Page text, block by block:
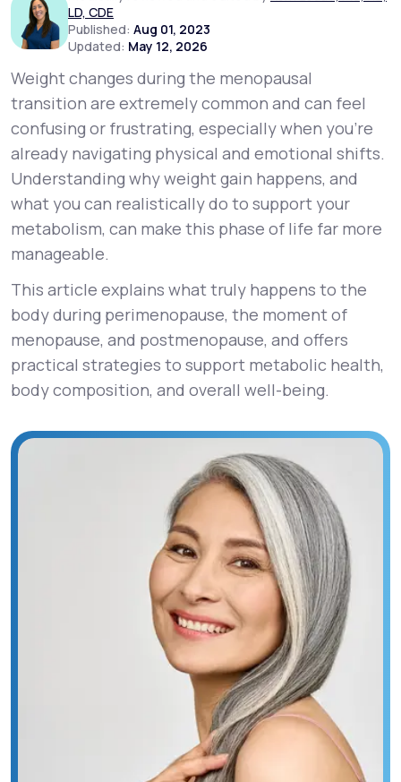
Support
LifeMD+
Learn why LifeMD+ can positively change
your healthcare experience
Join LifeMD+
LD, CDE
Published: Aug 01, 2023
Updated: May 12, 2026
Weight changes during the menopausal
transition are extremely common and can feel
confusing or frustrating, especially when you’re
already navigating physical and emotional shifts.
Understandingwhyweight gain happens, and
what you can realistically do to support your
metabolism, can make this phase of life far more
manageable.
This article explains what truly happens to the
body during perimenopause, the moment of
menopause, and postmenopause, and offers
practical strategies to support metabolic health,
body composition, and overall well-being.